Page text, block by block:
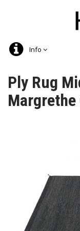
Info
Ply Rug